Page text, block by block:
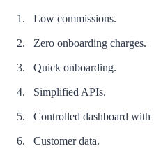
Low commissions.
Zero onboarding charges.
Quick onboarding.
Simplified APIs.
Controlled dashboard with
Customer data.